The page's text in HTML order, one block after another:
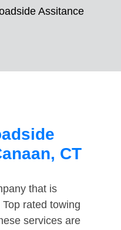
Assitance
CT
that is
rated towing
services are